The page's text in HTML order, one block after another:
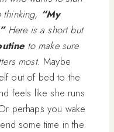
“My
Here is a short but
to make sure
most. Maybe
out of bed to the
feels like she runs
perhaps you wake
some time in the